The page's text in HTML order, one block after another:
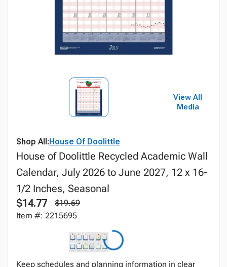
View All
Media
Shop All:House Of Doolittle
House of Doolittle Recycled Academic Wall
Calendar, July 2026 to June 2027, 12 x 16-
1/2 Inches, Seasonal
$14.77
$19.69
Item #: 2215695
Keep schedules and planning information in clear